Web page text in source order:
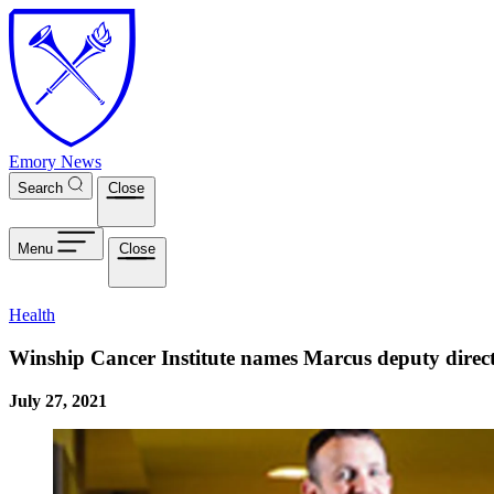
Skip to main content
Emory News
Search Close
Menu Close
Health
Winship Cancer Institute names Marcus deputy
July 27, 2021